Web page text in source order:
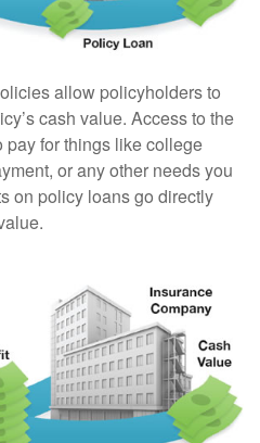
allow policyholders to
cash value. Access to the
for things like college
or any other needs you
on policy loans go directly